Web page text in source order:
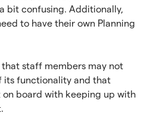
bit confusing. Additionally,
to have their own Planning
staff members may not
its functionality and that
on board with keeping up with